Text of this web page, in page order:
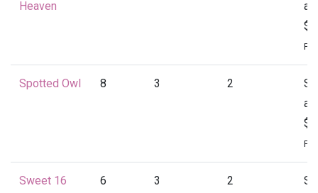
Heaven
at
Spotted Owl 8 3 2
at
Sweet 16 6 3 2